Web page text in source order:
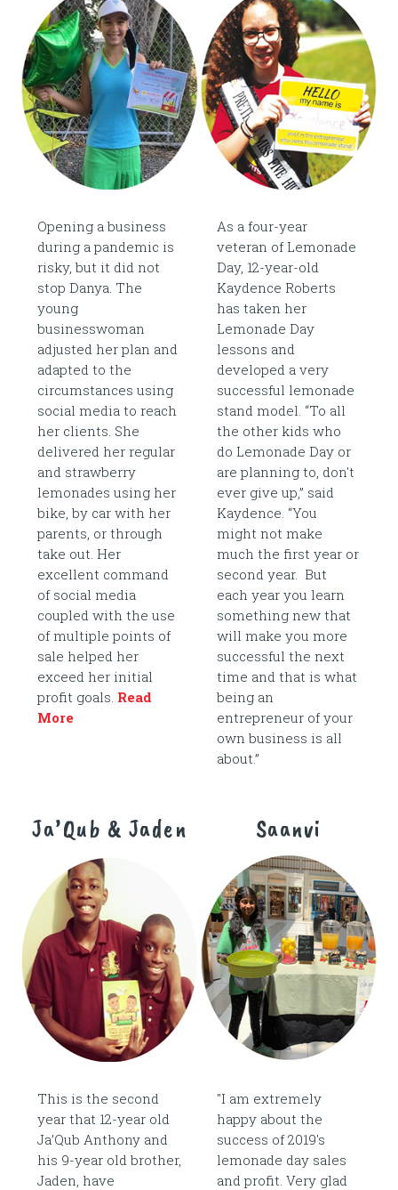
Opening a business
during a pandemic is
risky, but it did not
stop Danya. The
young
businesswoman
adjusted her plan and
adapted to the
circumstances using
social media to reach
her clients. She
delivered her regular
and strawberry
lemonades using her
bike, by car with her
parents, or through
take out. Her
excellent command
of social media
coupled with the use
of multiple points of
sale helped her
exceed her initial
profit goals. Read
More
As a four-year
veteran of Lemonade
Day, 12-year-old
Kaydence Roberts
has taken her
Lemonade Day
lessons and
developed a very
successful lemonade
stand model. “To all
the other kids who
do Lemonade Day or
are planning to, don't
ever give up,” said
Kaydence. “You
might not make
much the first year or
second year. But
each year you learn
something new that
will make you more
successful the next
time and that is what
being an
entrepreneur of your
own business is all
about.”
Ja’Qub & Jaden Saanvi
This is the second
year that 12-year old
Ja’Qub Anthony and
his 9-year old brother,
Jaden, have
"I am extremely
happy about the
success of 2019's
lemonade day sales
and profit. Very glad